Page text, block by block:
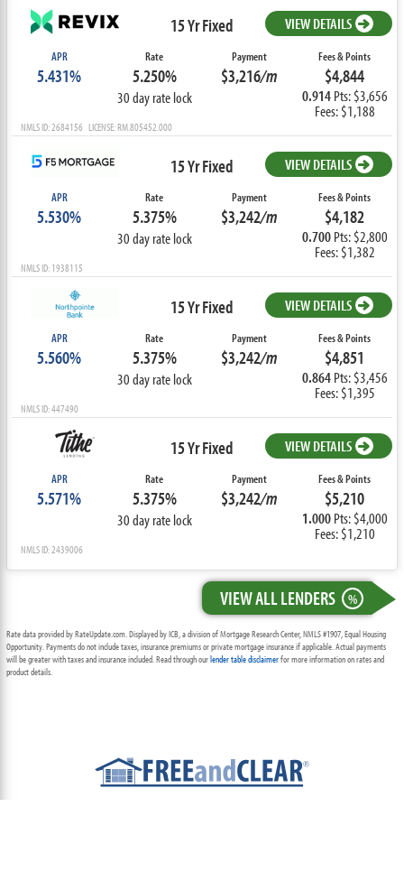
15 Yr Fixed VIEW DETAILS
APR
5.431%
Rate
5.250%
30 day rate lock
Payment
$3,216/m
Fees & Points
$4,844
0.914Pts: $3,656
Fees: $1,188
NMLS ID: 2684156 LICENSE: RM.805452.000
15 Yr Fixed VIEW DETAILS
APR
5.530%
Rate
5.375%
30 day rate lock
Payment
$3,242/m
Fees & Points
$4,182
0.700Pts: $2,800
Fees: $1,382
NMLS ID: 1938115
15 Yr Fixed VIEW DETAILS
APR
5.560%
Rate
5.375%
30 day rate lock
Payment
$3,242/m
Fees & Points
$4,851
0.864Pts: $3,456
Fees: $1,395
NMLS ID: 447490
15 Yr Fixed VIEW DETAILS
APR
5.571%
Rate
5.375%
30 day rate lock
Payment
$3,242/m
Fees & Points
$5,210
1.000Pts: $4,000
Fees: $1,210
NMLS ID: 2439006
VIEW ALL LENDERS %
Rate data provided by RateUpdate.com. Displayed by ICB, a division of Mortgage Research Center, NMLS #1907, Equal Housing
Opportunity. Payments do not include taxes, insurance premiums or private mortgage insurance if applicable. Actual payments
will be greater with taxes and insurance included. Read through ourlender table disclaimerfor more information on rates and
product details.